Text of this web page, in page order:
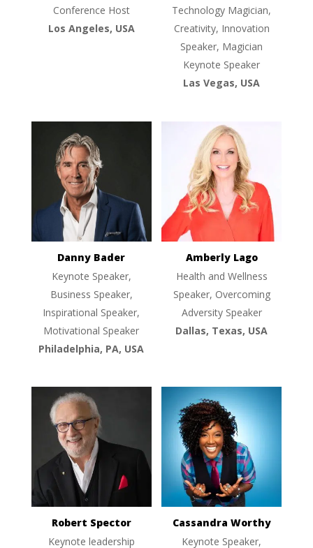
Conference Host
Los Angeles, USA
Technology Magician,
Creativity, Innovation
Speaker, Magician
Keynote Speaker
Las Vegas, USA
Danny Bader
Keynote Speaker,
Business Speaker,
Inspirational Speaker,
Motivational Speaker
Philadelphia, PA, USA
Amberly Lago
Health and Wellness
Speaker, Overcoming
Adversity Speaker
Dallas, Texas, USA
Robert Spector
Keynote leadership
Cassandra Worthy
Keynote Speaker,